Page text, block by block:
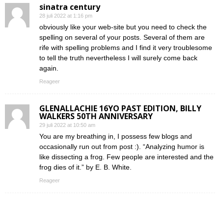
sinatra century
28 juli 2022 at 1:16 pm
obviously like your web-site but you need to check the
spelling on several of your posts. Several of them are
rife with spelling problems and I find it very troublesome
to tell the truth nevertheless I will surely come back
again.
Reageer
GLENALLACHIE 16YO PAST EDITION, BILLY
WALKERS 50TH ANNIVERSARY
29 juli 2022 at 10:50 am
You are my breathing in, I possess few blogs and
occasionally run out from post :). “Analyzing humor is
like dissecting a frog. Few people are interested and the
frog dies of it.” by E. B. White.
Reageer